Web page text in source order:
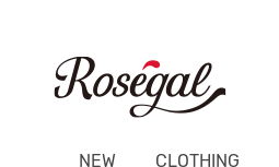
NEW CLOTHING